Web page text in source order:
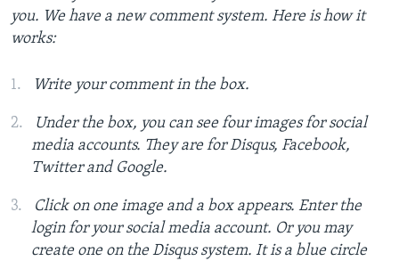
you. We have a new comment system. Here is how it
works:
Write your comment in the box.
Under the box, you can see four images for social
media accounts. They are for Disqus, Facebook,
Twitter and Google.
Click on one image and a box appears. Enter the
login for your social media account. Or you may
create one on the Disqus system. It is a blue circle